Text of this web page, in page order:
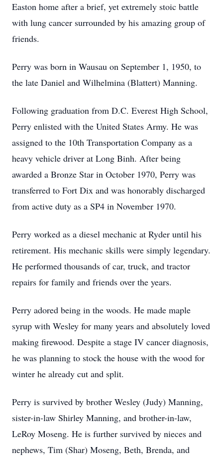
Easton home after a brief, yet extremely stoic battle
with lung cancer surrounded by his amazing group of
friends.
Perry was born in Wausau on September 1, 1950, to
the late Daniel and Wilhelmina (Blattert) Manning.
Following graduation from D.C. Everest High School,
Perry enlisted with the United States Army. He was
assigned to the 10th Transportation Company as a
heavy vehicle driver at Long Binh. After being
awarded a Bronze Star in October 1970, Perry was
transferred to Fort Dix and was honorably discharged
from active duty as a SP4 in November 1970.
Perry worked as a diesel mechanic at Ryder until his
retirement. His mechanic skills were simply legendary.
He performed thousands of car, truck, and tractor
repairs for family and friends over the years.
Perry adored being in the woods. He made maple
syrup with Wesley for many years and absolutely loved
making firewood. Despite a stage IV cancer diagnosis,
he was planning to stock the house with the wood for
winter he already cut and split.
Perry is survived by brother Wesley (Judy) Manning,
sister-in-law Shirley Manning, and brother-in-law,
LeRoy Moseng. He is further survived by nieces and
nephews, Tim (Shar) Moseng, Beth, Brenda, and